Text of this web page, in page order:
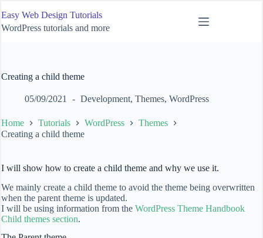
to
content
Easy Web Design Tutorials
WordPress tutorials and more
Creating a child theme
05/09/2021 Development, Themes, WordPress
Home Tutorials WordPress
Themes
Creating a child theme
I will show how to create a child theme and why we use it.
We mainly create a child theme to avoid the theme being overwritten
when the parent theme is updated.
I will be using information from the WordPress Theme Handbook
Child themes section.